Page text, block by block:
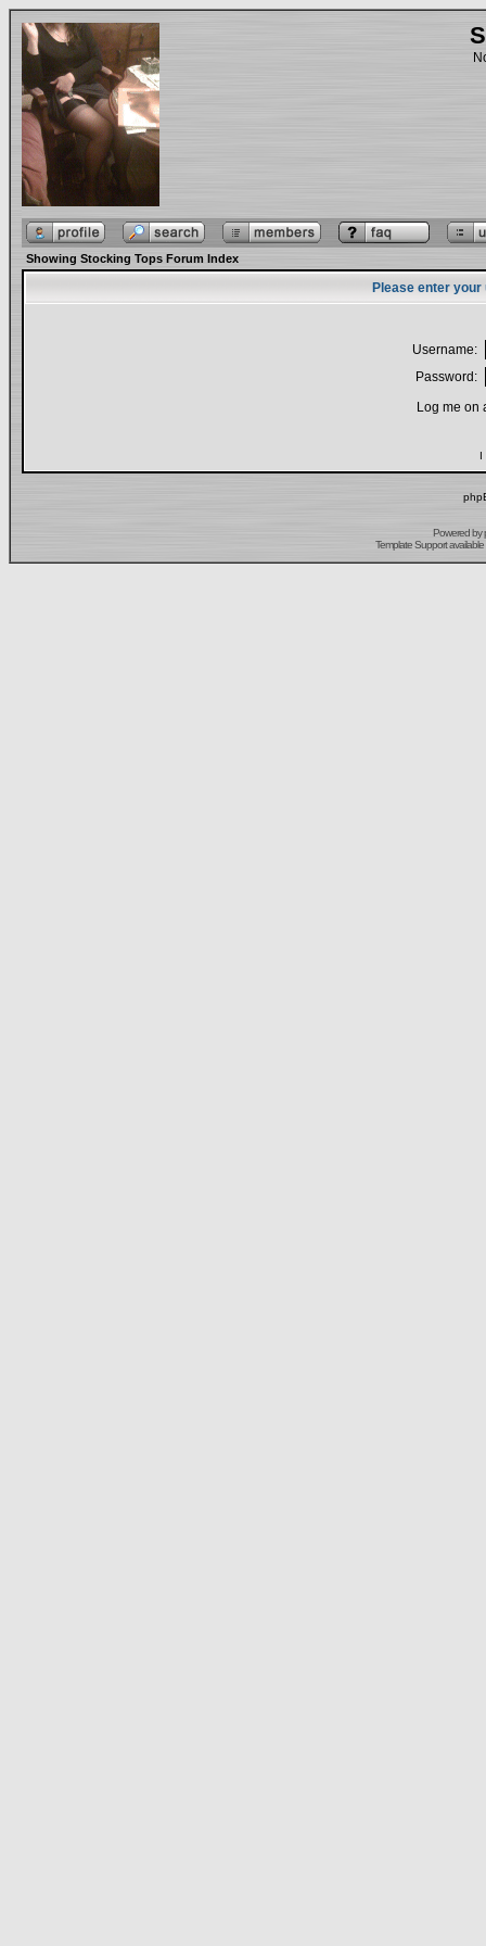
Showing Stocking Tops Forum Index
Please enter
Username:
Password:
Log me on
I
Powered by
Template Support